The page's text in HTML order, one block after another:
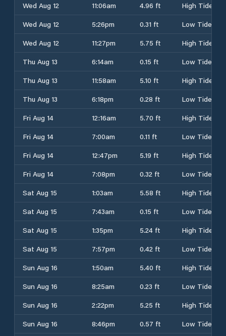
Wed Aug 12
11:06am 4.96 ft
High Tide
Wed Aug 12
5:26pm 0.31 ft
Low Tide
Wed Aug 12
11:27pm 5.75 ft
High Tide
Thu Aug 13
6:14am 0.15 ft
Low Tide
Thu Aug 13
11:58am 5.10 ft
High Tide
Thu Aug 13
6:18pm 0.28 ft
Low Tide
Fri Aug 14
12:16am 5.70 ft
High Tide
Fri Aug 14
7:00am 0.11 ft
Low Tide
Fri Aug 14
12:47pm 5.19 ft
High Tide
Fri Aug 14
7:08pm 0.32 ft
Low Tide
Sat Aug 15
1:03am 5.58 ft
High Tide
Sat Aug 15
7:43am 0.15 ft
Low Tide
Sat Aug 15
1:35pm 5.24 ft
High Tide
Sat Aug 15
7:57pm 0.42 ft
Low Tide
Sun Aug 16
1:50am 5.40 ft
High Tide
Sun Aug 16
8:25am 0.23 ft
Low Tide
Sun Aug 16
2:22pm 5.25 ft
High Tide
Sun Aug 16
8:46pm 0.57 ft Low Tide